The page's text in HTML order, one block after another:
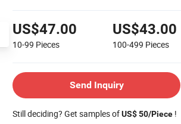
US$47.00
10-99 Pieces
US$43.00
100-499 Pieces
Send Inquiry
Still deciding? Get samples ofUS$ 50/Piece !